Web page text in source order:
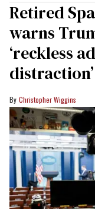
Retired
warns
‘reckless
distraction’
Christopher Wiggins